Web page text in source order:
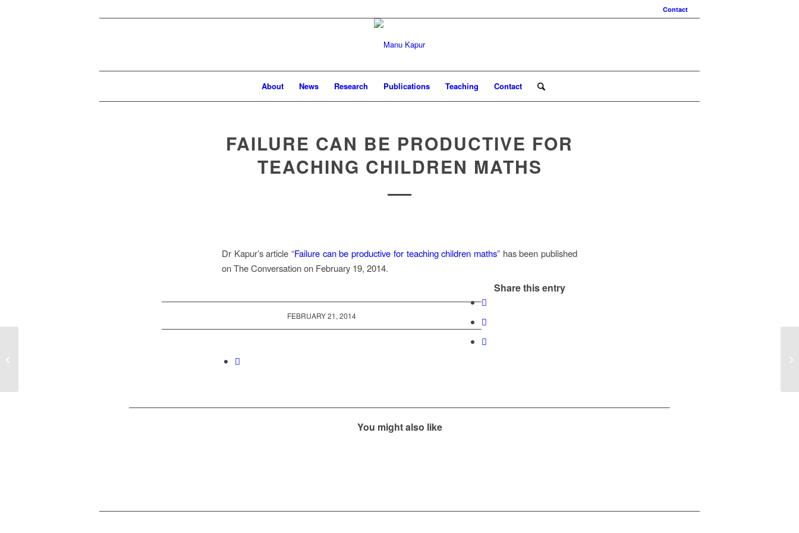
Contact
About News Research Publications Teaching Contact
FAILURE CAN BE PRODUCTIVE FOR
TEACHING CHILDREN MATHS
Dr Kapur’s article “Failure can be productive for teaching children maths” has been published
on The Conversation on February 19, 2014.
FEBRUARY 21, 2014
Share this entry
You might also like